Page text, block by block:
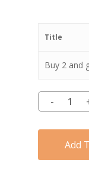
Title
Buy 2 and
Add